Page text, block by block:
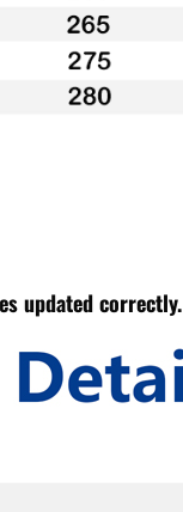
updated correctly.